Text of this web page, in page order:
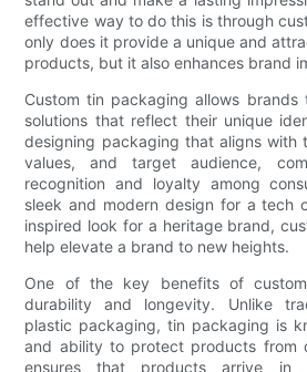
effective way to do this is through
only does it provide a unique and
products, but it also enhances brand
Custom tin packaging allows brands
solutions that reflect their unique
designing packaging that aligns with
values, and target audience,
recognition and loyalty among
sleek and modern design for a tech
inspired look for a heritage brand,
help elevate a brand to new heights.
One of the key benefits of
durability and longevity. Unlike
plastic packaging, tin packaging is
and ability to protect products from
ensures that products arrive in